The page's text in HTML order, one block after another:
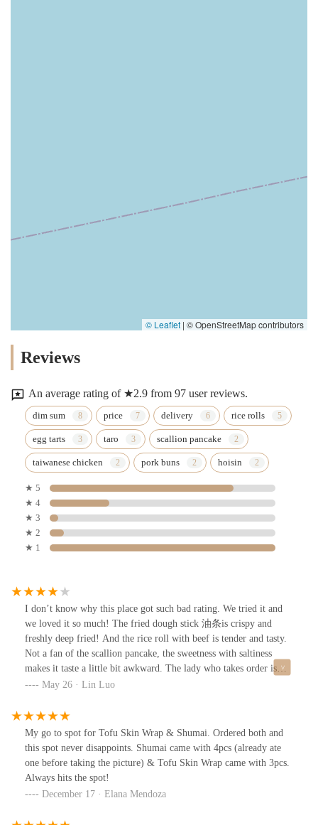
© Leaflet | © OpenStreetMap contributors
Reviews
An average rating of ★2.9 from 97 user reviews.
dim sum price delivery rice rolls
egg tarts taro scallion pancake
taiwanese chicken pork buns hoisin
★ 5
★ 4
★ 3
★ 2
★ 1
I don’t know why this place got such bad rating. We tried it and
we loved it so much! The fried dough stick 油条is crispy and
freshly deep fried! And the rice roll with beef is tender and tasty.
Not a fan of the scallion pancake, the sweetness with saltiness
makes it taste a little bit awkward. The lady who takes order is
nice and friendly, not rude at all like some other reviews say. I’ll
May 26 · Lin Luo
My go to spot for Tofu Skin Wrap & Shumai. Ordered both and
this spot never disappoints. Shumai came with 4pcs (already ate
one before taking the picture) & Tofu Skin Wrap came with 3pcs.
Always hits the spot!
December 17 · Elana Mendoza